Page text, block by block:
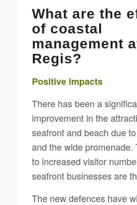
What are the
of coastal
management
Regis?
Positive impacts
There has been a
improvement in the
seafront and beach due
and the wide promenade.
to increased visitor
seafront businesses are
The new defences have